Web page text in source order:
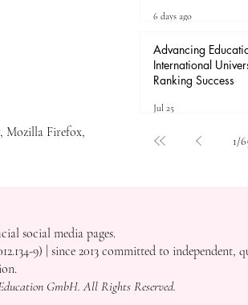
6 days ago
Advancing
International
Ranking Success
Jul 25
1/
Mozilla Firefox,
social media pages.
9) | since 2013 committed to independent,
GmbH. All Rights Reserved.